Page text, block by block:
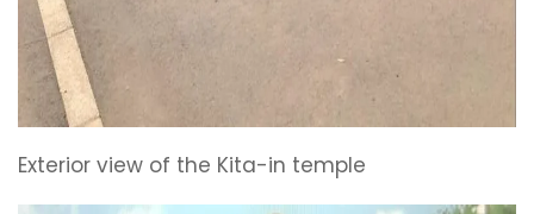
Exterior view of the Kita-in temple